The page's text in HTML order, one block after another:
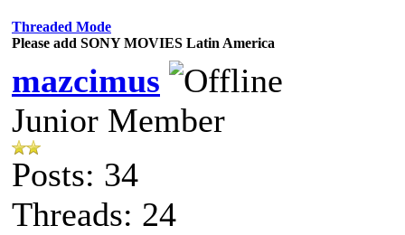
Threaded Mode
Please add SONY MOVIES Latin America
mazcimus
Junior Member
Posts: 34
Threads: 24